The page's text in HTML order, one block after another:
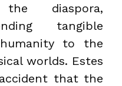
diaspora,
tangible
to the
worlds. Estes
that the